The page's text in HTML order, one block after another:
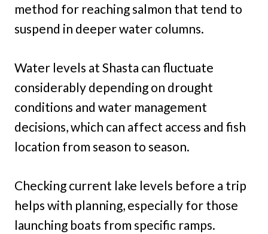
method for reaching salmon that tend to
suspend in deeper water columns.
Water levels at Shasta can fluctuate
considerably depending on drought
conditions and water management
decisions, which can affect access and fish
location from season to season.
Checking current lake levels before a trip
helps with planning, especially for those
launching boats from specific ramps.